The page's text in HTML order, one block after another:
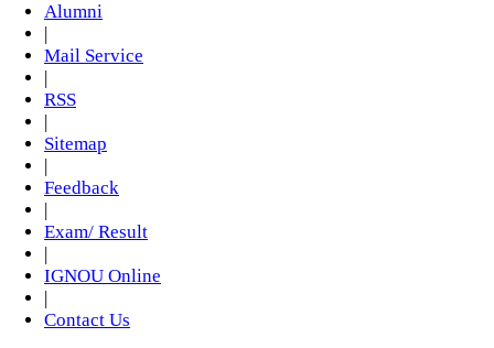
Alumni
|
Mail Service
|
RSS
|
Sitemap
|
Feedback
|
Exam/ Result
|
IGNOU Online
|
Contact Us